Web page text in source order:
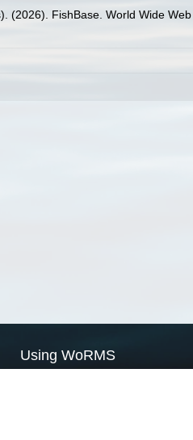
(2026). FishBase. World Wide
Using WoRMS